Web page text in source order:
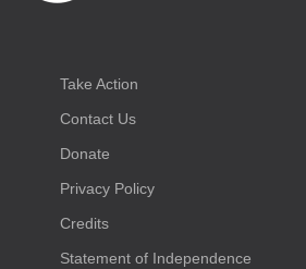
Take Action
Contact Us
Donate
Privacy Policy
Credits
Statement of Independence